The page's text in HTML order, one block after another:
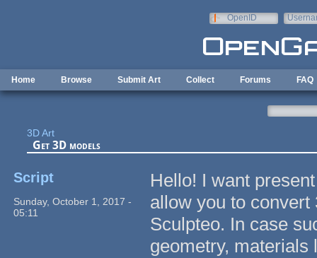
OpenID
Home Browse Submit Art Collect Forums FAQ
3D Art
Get 3D models
Script
Sunday, October 1, 2017 -
05:11
Hello! I want
allow you to
Sculpteo. In case
geometry,